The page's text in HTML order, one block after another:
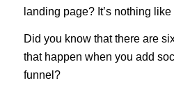
landing page? It’s nothing
Did you know that there are
that happen when you add
funnel?